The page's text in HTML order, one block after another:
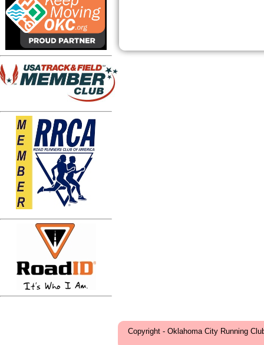
Copyright - Oklahoma City Running